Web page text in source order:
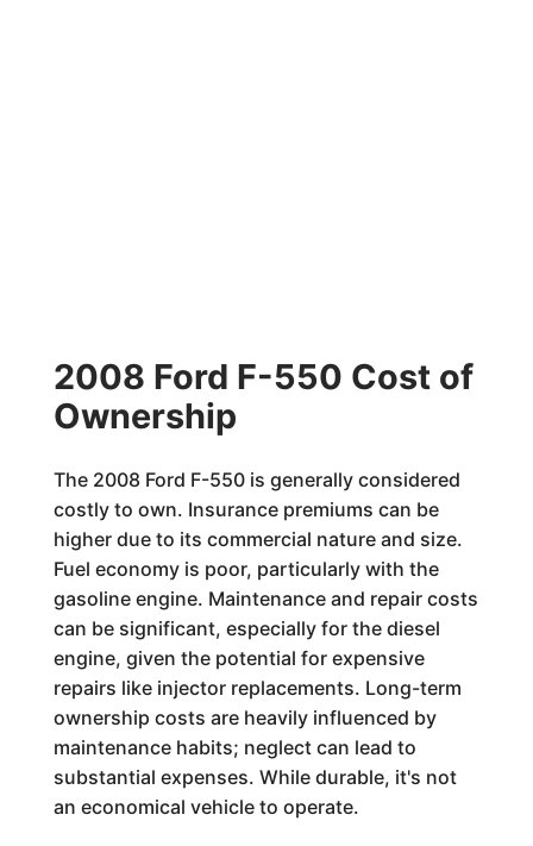
2008 Ford F-550 Cost of
Ownership
The 2008 Ford F-550 is generally considered
costly to own. Insurance premiums can be
higher due to its commercial nature and size.
Fuel economy is poor, particularly with the
gasoline engine. Maintenance and repair costs
can be significant, especially for the diesel
engine, given the potential for expensive
repairs like injector replacements. Long-term
ownership costs are heavily influenced by
maintenance habits; neglect can lead to
substantial expenses. While durable, it's not
an economical vehicle to operate.